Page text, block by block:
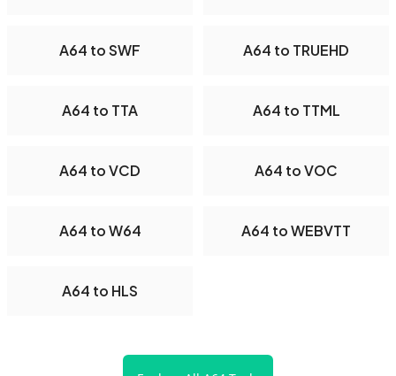
A64 to SWF A64 to TRUEHD
A64 to TTA A64 to TTML
A64 to VCD A64 to VOC
A64 to W64 A64 to WEBVTT
A64 to HLS